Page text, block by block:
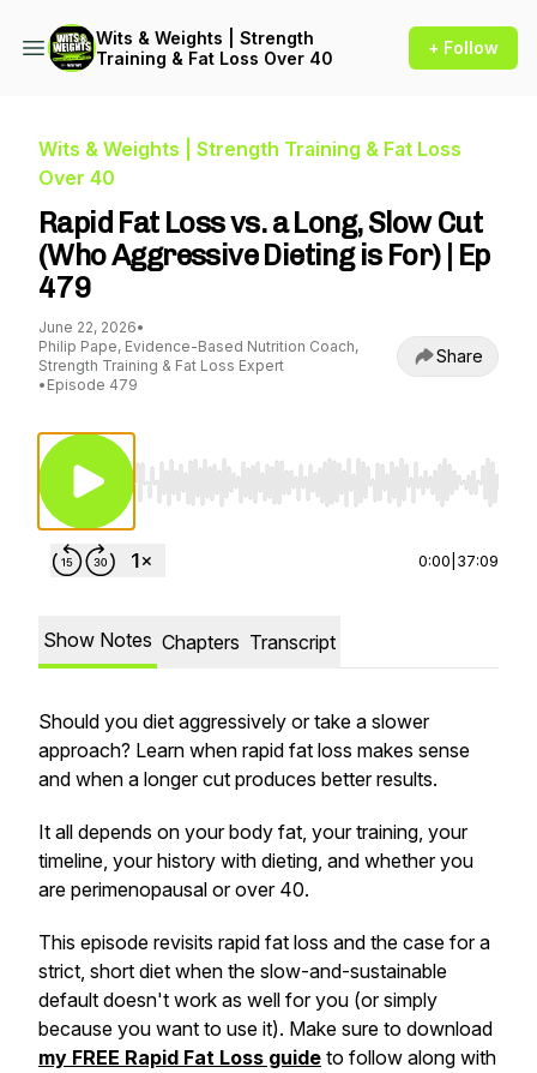
Wits & Weights | Strength
Training & Fat Loss Over 40
+ Follow
Wits & Weights | Strength Training & Fat Loss
Over 40
Rapid Fat Loss vs. a Long, Slow Cut
(Who Aggressive Dieting is For) | Ep
479
June 22, 2026•
Philip Pape, Evidence-Based Nutrition Coach,
Strength Training & Fat Loss Expert
• Episode 479
Share
Use Left/Right to seek, Home/End to jump
0:00 37:09
Show Notes Chapters Transcript
Should you diet aggressively or take a slower
approach? Learn when rapid fat loss makes sense
and when a longer cut produces better results.
It all depends on your body fat, your training, your
timeline, your history with dieting, and whether you
are perimenopausal or over 40.
This episode revisits rapid fat loss and the case for a
strict, short diet when the slow-and-sustainable
default doesn't work as well for you (or simply
because you want to use it). Make sure to download
my FREE Rapid Fat Loss guide to follow along with